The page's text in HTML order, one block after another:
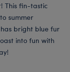
This fin-tastic
summer
bright blue fur
into fun with